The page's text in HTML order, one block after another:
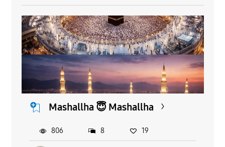
Mashallha 😇 Mashallha
806 8 19